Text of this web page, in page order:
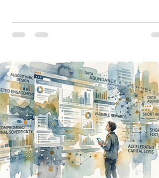
making context, decisions are the
to me or us" criteria. The "best" decision is
the alternative that optimizes the weighted
criteria. [ii] Rarely